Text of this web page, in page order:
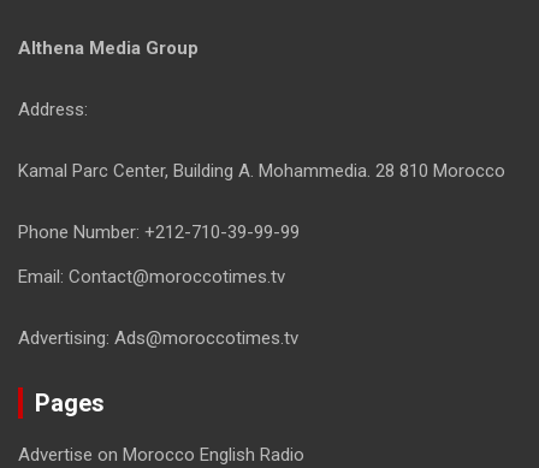
Althena Media Group
Address:
Kamal Parc Center, Building A. Mohammedia. 28 810 Morocco
Phone Number: +212-710-39-99-99
Email: Contact@moroccotimes.tv
Advertising: Ads@moroccotimes.tv
Pages
Advertise on Morocco English Radio